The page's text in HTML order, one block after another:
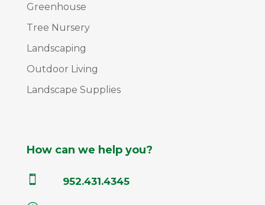
Greenhouse
Tree Nursery
Landscaping
Outdoor Living
Landscape Supplies
How can we help you?
 952.431.4345